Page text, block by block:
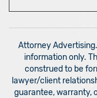
Attorney
information only.
construed to be
lawyer/client
guarantee, warranty,